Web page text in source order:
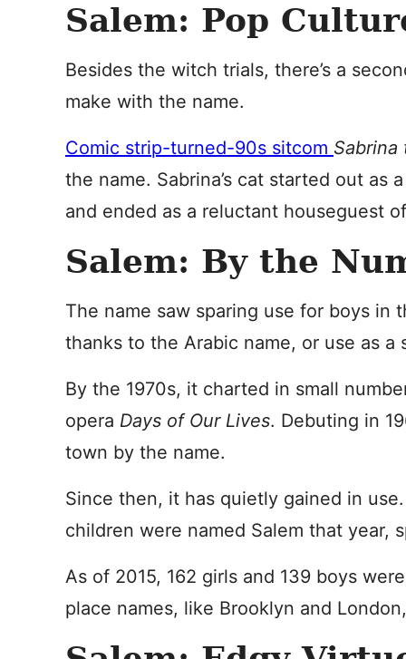
Salem: Pop
Besides the witch trials, there’s a
make with the name.
Comic strip-turned-90s sitcom
the name. Sabrina’s cat started out
and ended as a reluctant houseguest
Salem: By the
The name saw sparing use for boys in
thanks to the Arabic name, or use as a
By the 1970s, it charted in small
opera Days of Our Lives. Debuting in
town by the name.
Since then, it has quietly gained in
children were named Salem that year,
As of 2015, 162 girls and 139 boys
place names, like Brooklyn and